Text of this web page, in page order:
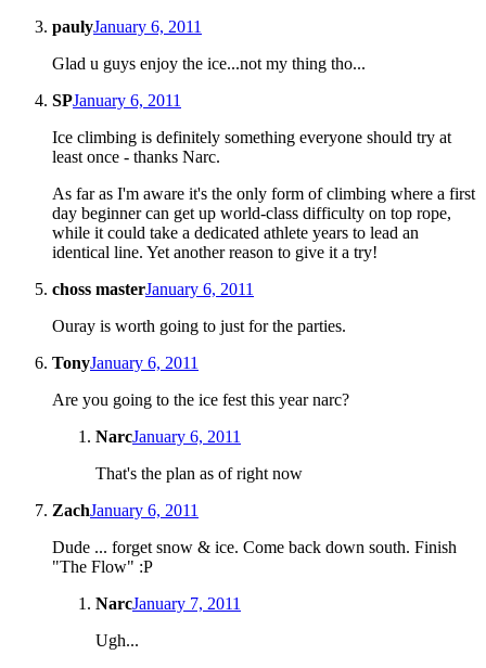
paulyJanuary 6, 2011
Glad u guys enjoy the ice...not my thing tho...
SPJanuary 6, 2011
Ice climbing is definitely something everyone should try at
least once - thanks Narc.
As far as I'm aware it's the only form of climbing where a first
day beginner can get up world-class difficulty on top rope,
while it could take a dedicated athlete years to lead an
identical line. Yet another reason to give it a try!
choss masterJanuary 6, 2011
Ouray is worth going to just for the parties.
TonyJanuary 6, 2011
Are you going to the ice fest this year narc?
NarcJanuary 6, 2011
That's the plan as of right now
ZachJanuary 6, 2011
Dude ... forget snow & ice. Come back down south. Finish
"The Flow" :P
NarcJanuary 7, 2011
Ugh...